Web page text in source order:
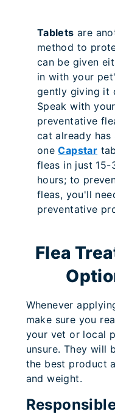
Tablets are
method to
can be given
in with your
gently giving it
Speak with
preventative
cat already
oneCapstar
fleas in just 15-
hours; to
fleas, you'll
preventative
Flea
Whenever
make sure you
your vet or local
unsure. They will
the best product
and weight.